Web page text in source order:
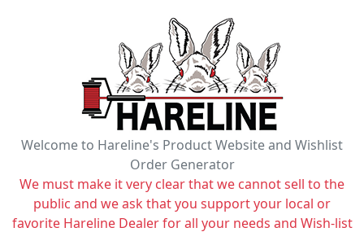
Welcome to Hareline's Product Website and Wishlist
Order Generator
We must make it very clear that we cannot sell to the
public and we ask that you support your local or
favorite Hareline Dealer for all your needs and Wish-list